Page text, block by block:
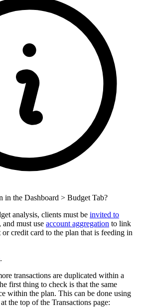
in the Dashboard > Budget Tab?
analysis, clients must be invited to
, and must use account aggregation to link
or credit card to the plan that is feeding in
.
transactions are duplicated within a
first thing to check is that the same
within the plan. This can be done using
the top of the Transactions page: